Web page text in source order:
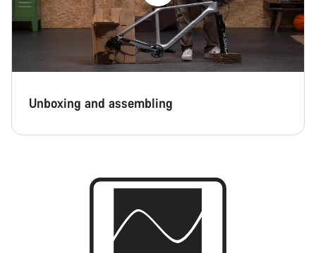
Unboxing and assembling